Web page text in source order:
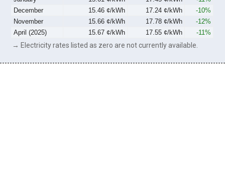
December
15.46 ¢/kWh 17.24 ¢/kWh
-10%
November
15.66 ¢/kWh 17.78 ¢/kWh
-12%
April (2025)
15.67 ¢/kWh 17.55 ¢/kWh -11%
→ Electricity rates listed as zero are not currently available.